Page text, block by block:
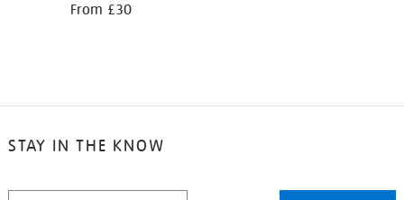
From £30
STAY IN THE KNOW
STAY